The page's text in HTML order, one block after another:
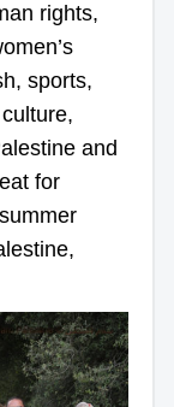
rights,
sports,
and
for